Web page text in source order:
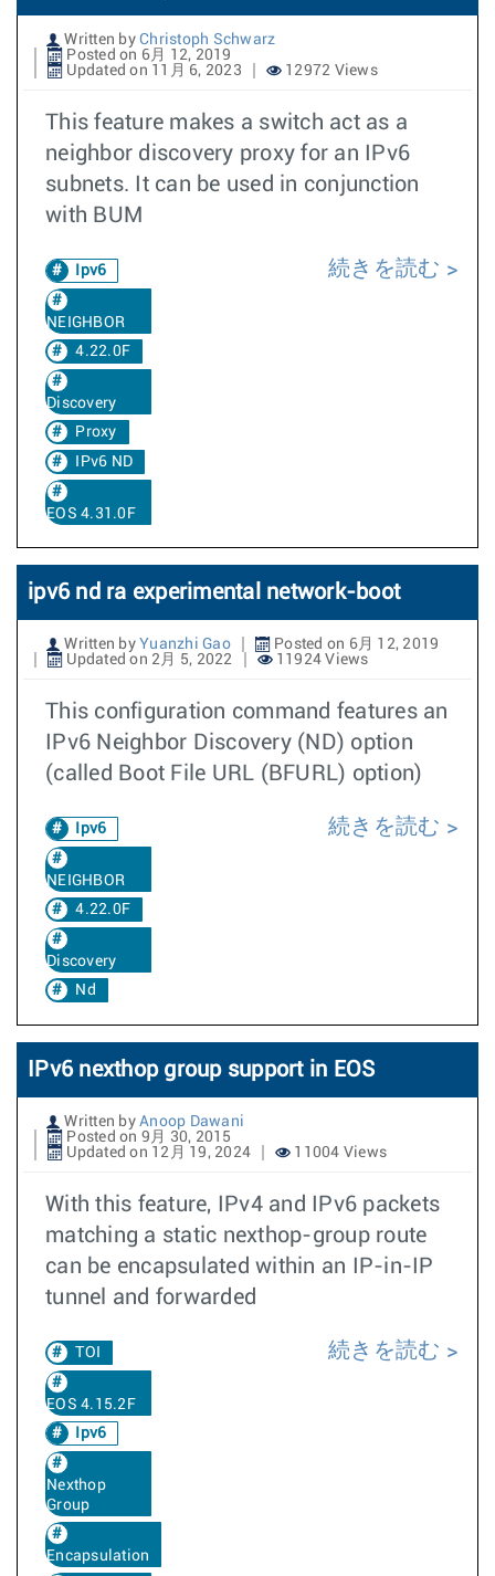
Written by Christoph Schwarz
Posted on 6月 12, 2019
Updated on 11月 6, 2023
12972 Views
This feature makes a switch act as a
neighbor discovery proxy for an IPv6
subnets. It can be used in conjunction
with BUM
Ipv6
NEIGHBOR
4.22.0F
Discovery
Proxy
IPv6 ND
EOS 4.31.0F
続きを読む
ipv6 nd ra experimental network-boot
Written by Yuanzhi Gao
Posted on 6月 12, 2019
Updated on 2月 5, 2022
11924 Views
This configuration command features an
IPv6 Neighbor Discovery (ND) option
(called Boot File URL (BFURL) option)
Ipv6
NEIGHBOR
4.22.0F
Discovery
Nd
続きを読む
IPv6 nexthop group support in EOS
Written by Anoop Dawani
Posted on 9月 30, 2015
Updated on 12月 19, 2024
11004 Views
With this feature, IPv4 and IPv6 packets
matching a static nexthop-group route
can be encapsulated within an IP-in-IP
tunnel and forwarded
TOI
EOS 4.15.2F
Ipv6
Nexthop
Group
Encapsulation
続きを読む